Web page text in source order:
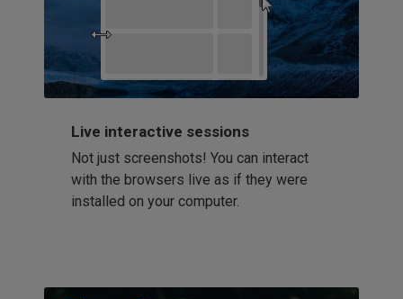
Live interactive sessions
Not just screenshots! You can interact
with the browsers live as if they were
installed on your computer.